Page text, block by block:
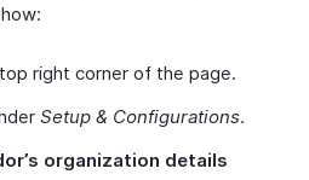
right corner of the page.
Setup & Configurations.
organization details